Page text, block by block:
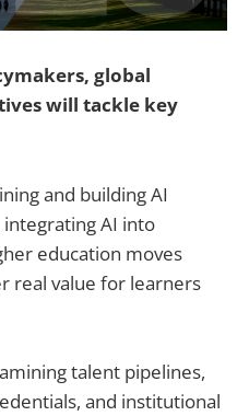
global
will tackle key
and building AI
AI into
education moves
real value for learners
talent pipelines,
and institutional